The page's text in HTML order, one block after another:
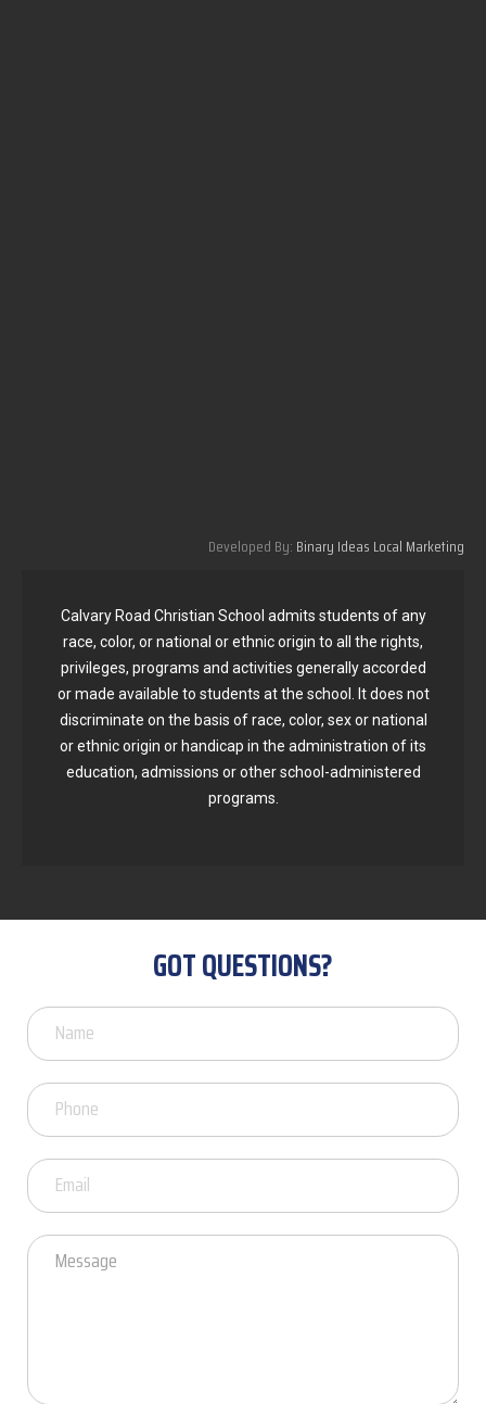
Developed By: Binary Ideas Local Marketing
Calvary Road Christian School admits students of any
race, color, or national or ethnic origin to all the rights,
privileges, programs and activities generally accorded
or made available to students at the school. It does not
discriminate on the basis of race, color, sex or national
or ethnic origin or handicap in the administration of its
education, admissions or other school-administered
programs.
GOT QUESTIONS?
Got
Questions